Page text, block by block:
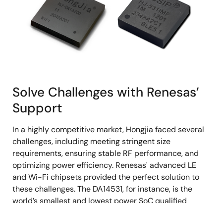
Solve Challenges with Renesas’
Support
In a highly competitive market, Hongjia faced several
challenges, including meeting stringent size
requirements, ensuring stable RF performance, and
optimizing power efficiency. Renesas' advanced LE
and Wi-Fi chipsets provided the perfect solution to
these challenges. The DA14531, for instance, is the
world’s smallest and lowest power SoC qualified